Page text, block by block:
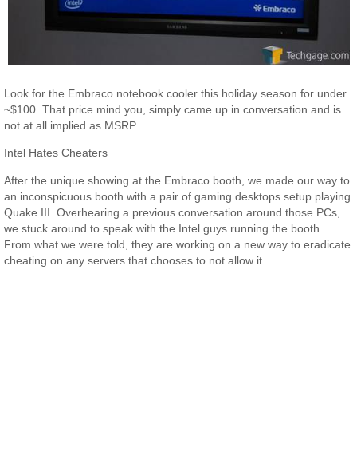
Look for the Embraco notebook cooler this holiday season for under
~$100. That price mind you, simply came up in conversation and is
not at all implied as MSRP.
Intel Hates Cheaters
After the unique showing at the Embraco booth, we made our way to
an inconspicuous booth with a pair of gaming desktops setup playing
Quake III. Overhearing a previous conversation around those PCs,
we stuck around to speak with the Intel guys running the booth.
From what we were told, they are working on a new way to eradicate
cheating on any servers that chooses to not allow it.